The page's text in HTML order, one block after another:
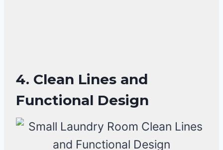
4. Clean Lines and
Functional Design